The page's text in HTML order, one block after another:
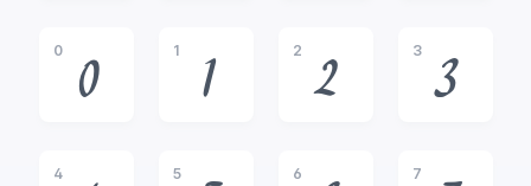
0
0
1
1
2
2
3
3
4 5 6 7